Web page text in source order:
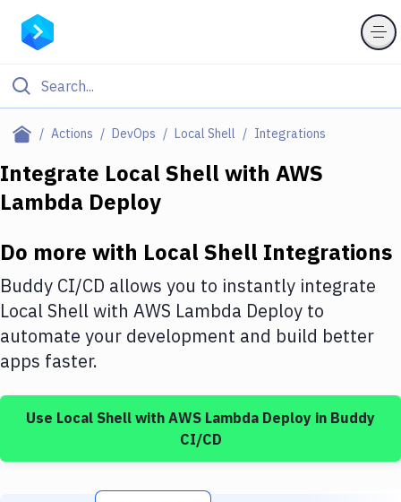
Actions DevOps Local Shell Integrations
Filter By Category
Deploy to Server
DigitalOcean
Google Cloud Platform
Build Actions
Build Tools & Task Runners
Integrate Local Shell with AWS
Lambda Deploy
Do more with Local Shell Integrations
Buddy CI/CD allows you to instantly integrate
Local Shellwith AWS Lambda Deploy to
automate your development and build better
apps faster.
Use Local Shell with AWS Lambda Deploy in Buddy
CI/CD